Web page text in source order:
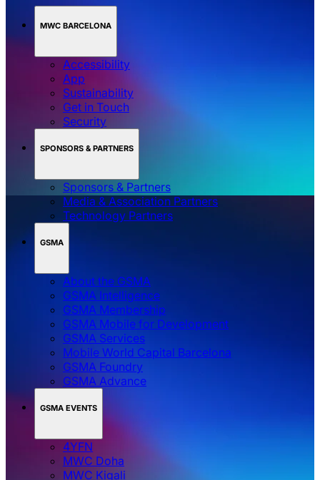
MWC BARCELONA
Accessibility
App
Sustainability
Get in Touch
Security
SPONSORS & PARTNERS
Sponsors & Partners
Media & Association Partners
Technology Partners
GSMA
About the GSMA
GSMA Intelligence
GSMA Membership
GSMA Mobile for Development
GSMA Services
Mobile World Capital Barcelona
GSMA Foundry
GSMA Advance
GSMA EVENTS
4YFN
MWC Doha
MWC Kigali